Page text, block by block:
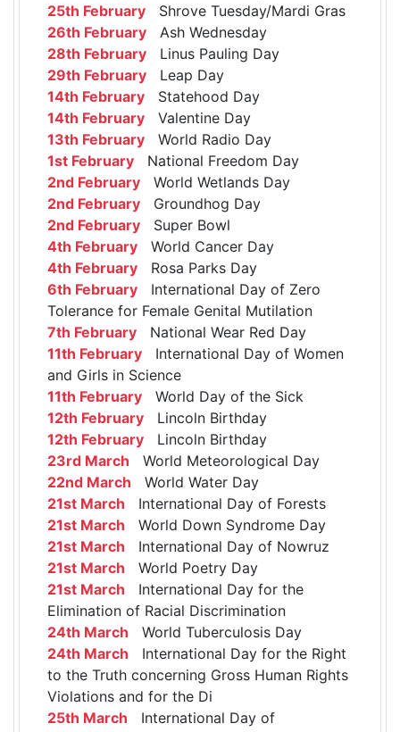
25th February Shrove Tuesday/Mardi Gras
26th February Ash Wednesday
28th February Linus Pauling Day
29th February Leap Day
14th February Statehood Day
14th February Valentine Day
13th February World Radio Day
1st February National Freedom Day
2nd February World Wetlands Day
2nd February Groundhog Day
2nd February Super Bowl
4th February World Cancer Day
4th February Rosa Parks Day
6th February International Day of Zero
Tolerance for Female Genital Mutilation
7th February National Wear Red Day
11th February International Day of Women
and Girls in Science
11th February World Day of the Sick
12th February Lincoln Birthday
12th February Lincoln Birthday
23rd March World Meteorological Day
22nd March World Water Day
21st March International Day of Forests
21st March World Down Syndrome Day
21st March International Day of Nowruz
21st March World Poetry Day
21st March International Day for the
Elimination of Racial Discrimination
24th March World Tuberculosis Day
24th March International Day for the Right
to the Truth concerning Gross Human Rights
Violations and for the Di
25th March International Day of